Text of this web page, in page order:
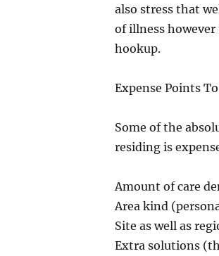
also stress that
of illness however
hookup.
Expense Points
Some of the
residing is
Amount of care
Area kind
Site as well as
Extra solutions